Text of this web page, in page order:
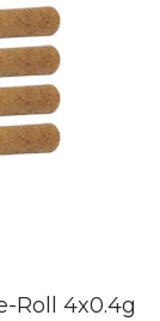
Roll 4x0.4g